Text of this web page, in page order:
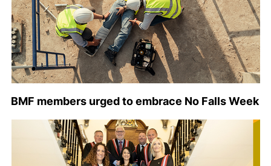
BMF members urged to embrace No Falls Week